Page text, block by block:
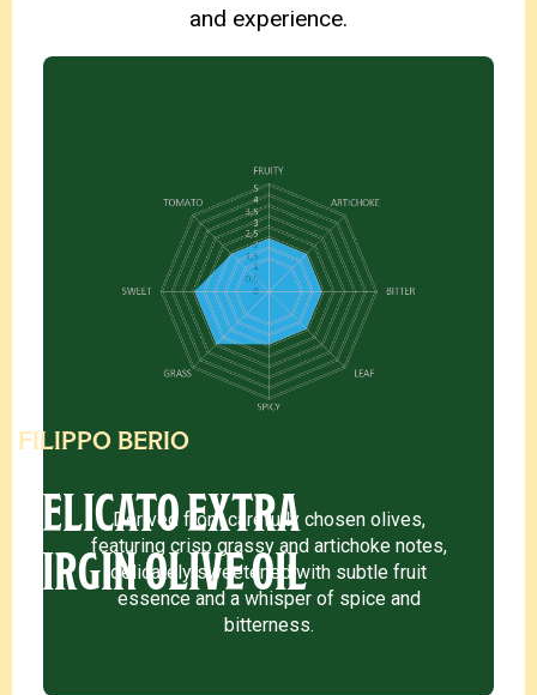
FILIPPO BERIO
DELICATO EXTRA
VIRGIN OLIVE OIL
and experience.
Derived from carefully chosen olives,
featuring crisp grassy and artichoke notes,
delicately sweetened with subtle fruit
essence and a whisper of spice and
bitterness.